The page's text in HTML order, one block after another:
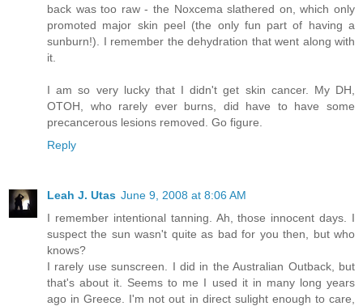
back was too raw - the Noxcema slathered on, which only
promoted major skin peel (the only fun part of having a
sunburn!). I remember the dehydration that went along with
it.
I am so very lucky that I didn't get skin cancer. My DH,
OTOH, who rarely ever burns, did have to have some
precancerous lesions removed. Go figure.
Reply
Leah J. Utas June 9, 2008 at 8:06 AM
I remember intentional tanning. Ah, those innocent days. I
suspect the sun wasn't quite as bad for you then, but who
knows?
I rarely use sunscreen. I did in the Australian Outback, but
that's about it. Seems to me I used it in many long years
ago in Greece. I'm not out in direct sulight enough to care,